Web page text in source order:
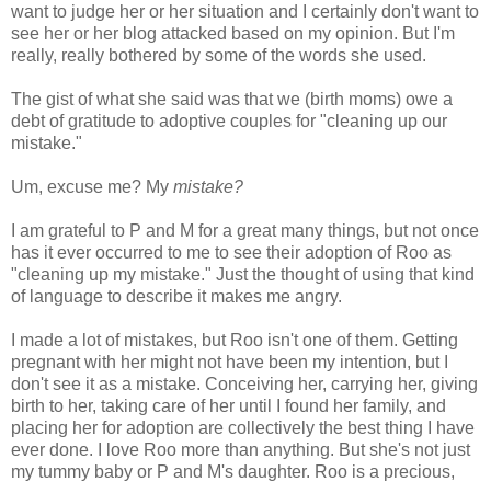
want to judge her or her situation and I certainly don't want to
see her or her blog attacked based on my opinion. But I'm
really, really bothered by some of the words she used.
The gist of what she said was that we (birth moms) owe a
debt of gratitude to adoptive couples for "cleaning up our
mistake."
Um, excuse me? My mistake?
I am grateful to P and M for a great many things, but not once
has it ever occurred to me to see their adoption of Roo as
"cleaning up my mistake." Just the thought of using that kind
of language to describe it makes me angry.
I made a lot of mistakes, but Roo isn't one of them. Getting
pregnant with her might not have been my intention, but I
don't see it as a mistake. Conceiving her, carrying her, giving
birth to her, taking care of her until I found her family, and
placing her for adoption are collectively the best thing I have
ever done. I love Roo more than anything. But she's not just
my tummy baby or P and M's daughter. Roo is a precious,